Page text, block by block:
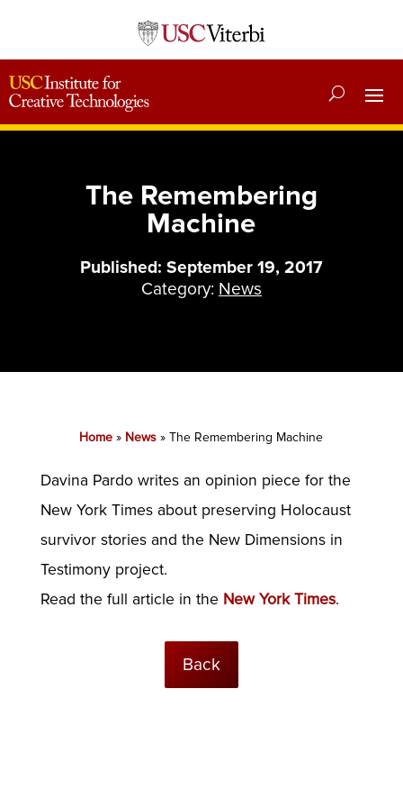
The Remembering
Machine
Published: September 19, 2017
Category: News
Home » News »The Remembering Machine
Davina Pardo writes an opinion piece for the
New York Times about preserving Holocaust
survivor stories and the New Dimensions in
Testimony project.
Read the full article in the New York Times.
Back